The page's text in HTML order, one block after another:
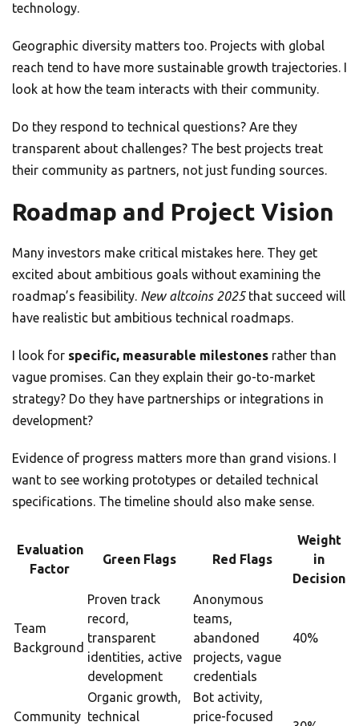
technology.
Geographic diversity matters too. Projects with global
reach tend to have more sustainable growth trajectories. I
look at how the team interacts with their community.
Do they respond to technical questions? Are they
transparent about challenges? The best projects treat
their community as partners, not just funding sources.
Roadmap and Project Vision
Many investors make critical mistakes here. They get
excited about ambitious goals without examining the
roadmap’s feasibility. New altcoins 2025that succeed will
have realistic but ambitious technical roadmaps.
I look for specific, measurable milestones rather than
vague promises. Can they explain their go-to-market
strategy? Do they have partnerships or integrations in
development?
Evidence of progress matters more than grand visions. I
want to see working prototypes or detailed technical
specifications. The timeline should also make sense.
Evaluation
Factor
Green Flags Red Flags
Weight
in
Decision
Team
Background
Proven track
record,
transparent
identities, active
development
Anonymous
teams,
abandoned
projects, vague
credentials
40%
Community
Organic growth,
technical
Bot activity,
price-focused